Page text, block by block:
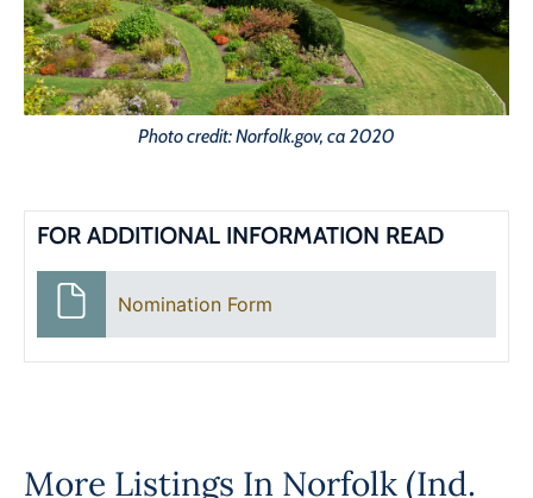
Photo credit: Norfolk.gov, ca 2020
FOR ADDITIONAL INFORMATION READ
Nomination Form
More Listings In Norfolk (Ind.